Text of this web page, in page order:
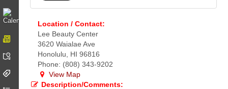
Location / Contact:
Lee Beauty Center
3620 Waialae Ave
Honolulu, HI 96816
Phone: (808) 343-9202
View Map
Description/Comments: